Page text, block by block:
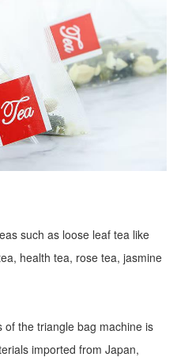
such as loose leaf tea like
health tea, rose tea, jasmine
the triangle bag machine is
imported from Japan,